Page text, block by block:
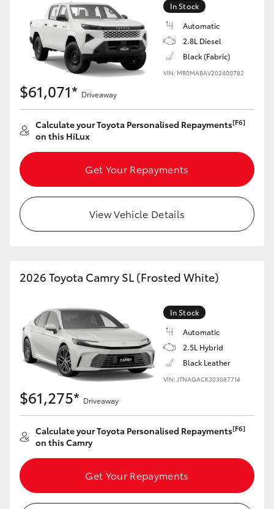
In Stock
Automatic
2.8L Diesel
Black (Fabric)
VIN: MR0MABAV202400782
$61,071* Driveaway
Calculate your Toyota Personalised Repayments[F6]
on this HiLux
Get Your Repayments
View Vehicle Details
2026 Toyota Camry SL (Frosted White)
In Stock
Automatic
2.5L Hybrid
Black Leather
VIN: JTNAGACK303087714
$61,275* Driveaway
Calculate your Toyota Personalised Repayments[F6]
on this Camry
Get Your Repayments